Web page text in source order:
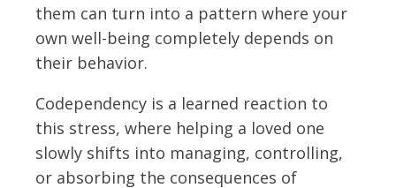
them can turn into a pattern where your
own well-being completely depends on
their behavior.
Codependency is a learned reaction to
this stress, where helping a loved one
slowly shifts into managing, controlling,
or absorbing the consequences of